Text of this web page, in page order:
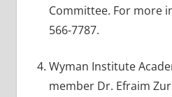
Committee. For more
566-7787.
Wyman Institute
member Dr. Efraim